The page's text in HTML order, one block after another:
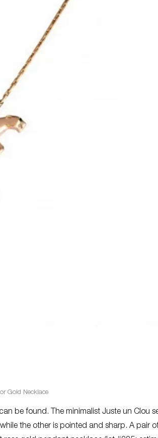
Gold Necklace
be found. The minimalist Juste un Clou
the other is pointed and sharp. A pair